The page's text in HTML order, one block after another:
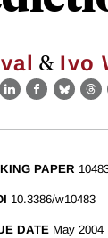
& Ivo
LinkedIn
Facebook
PAPER
10.3386/w10483
DATE May 2004